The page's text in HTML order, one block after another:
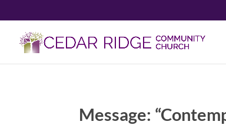
Message: